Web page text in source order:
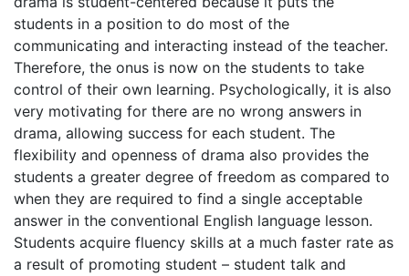
students in a position to do most of the
communicating and interacting instead of the teacher.
Therefore, the onus is now on the students to take
control of their own learning. Psychologically, it is also
very motivating for there are no wrong answers in
drama, allowing success for each student. The
flexibility and openness of drama also provides the
students a greater degree of freedom as compared to
when they are required to find a single acceptable
answer in the conventional English language lesson.
Students acquire fluency skills at a much faster rate as
a result of promoting student – student talk and